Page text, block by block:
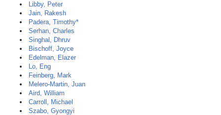
Libby, Peter
Jain, Rakesh
Padera, Timothy*
Serhan, Charles
Singhal, Dhruv
Bischoff, Joyce
Edelman, Elazer
Lo, Eng
Feinberg, Mark
Melero-Martin, Juan
Aird, William
Carroll, Michael
Szabo, Gyongyi